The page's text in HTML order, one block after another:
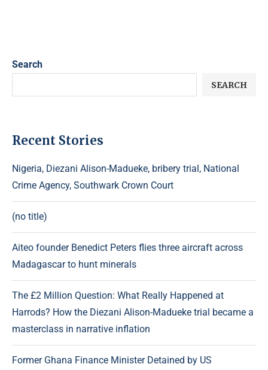
Search
SEARCH
Recent Stories
Nigeria, Diezani Alison-Madueke, bribery trial, National
Crime Agency, Southwark Crown Court
(no title)
Aiteo founder Benedict Peters flies three aircraft across
Madagascar to hunt minerals
The £2 Million Question: What Really Happened at
Harrods? How the Diezani Alison-Madueke trial became a
masterclass in narrative inflation
Former Ghana Finance Minister Detained by US